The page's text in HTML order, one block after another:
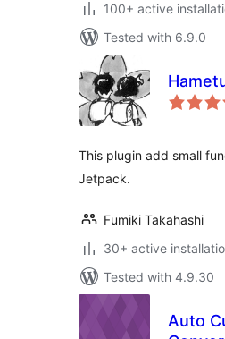
100+ active
Tested with 6.9.0
This plugin add small
Jetpack.
Fumiki Takahashi
30+ active
Tested with 4.9.30
Auto